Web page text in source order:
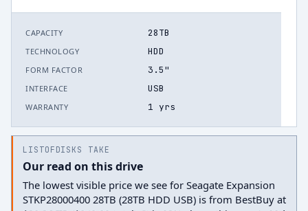
CAPACITY 28TB
TECHNOLOGY HDD
FORM FACTOR 3.5"
INTERFACE USB
WARRANTY 1 yrs
LISTOFDISKS TAKE
Our read on this drive
The lowest visible price we see for Seagate Expansion
STKP28000400 28TB (28TB HDD USB) is from BestBuy at